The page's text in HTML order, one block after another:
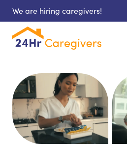
We are hiring caregivers!